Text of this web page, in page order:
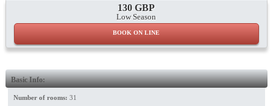
130 GBP
Low Season
BOOK ON LINE
Basic Info:
Number of rooms: 31